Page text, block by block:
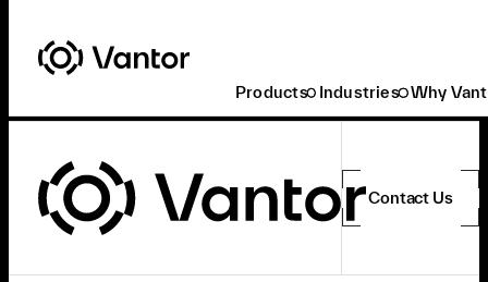
Products Industries Why
Contact Us